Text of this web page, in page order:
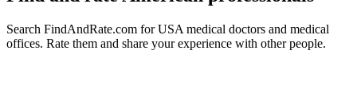
Search FindAndRate.com for USA medical doctors and medical
offices. Rate them and share your experience with other people.